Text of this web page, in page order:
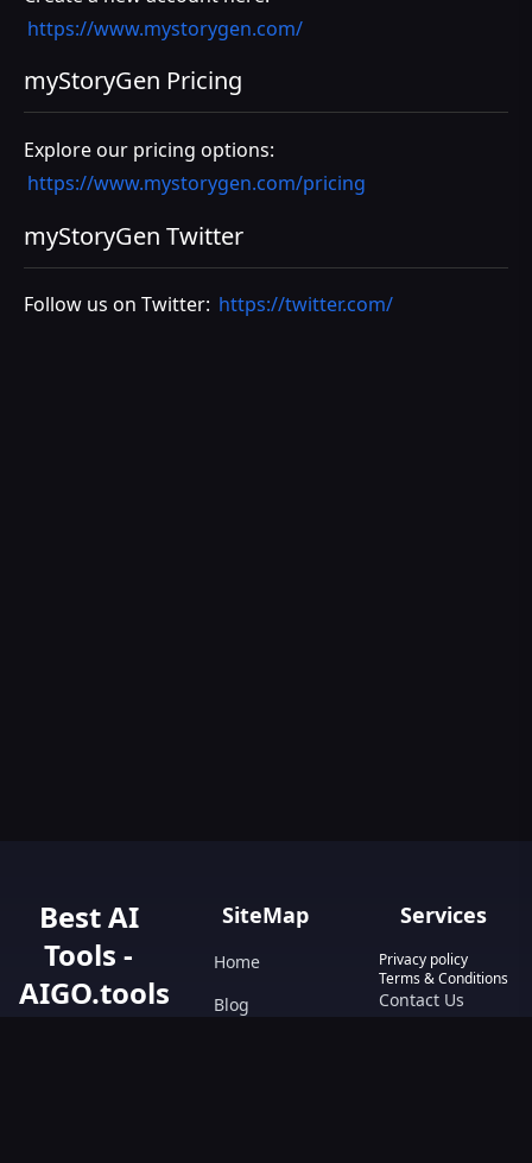
https://www.mystorygen.com/
myStoryGen Pricing
Explore our pricing options:
https://www.mystorygen.com/pricing
myStoryGen Twitter
Follow us on Twitter: https://twitter.com/
Best AI
Tools -
AIGO.tools
SiteMap
Home
Blog
Services
Privacy policy
Terms & Conditions
Contact Us